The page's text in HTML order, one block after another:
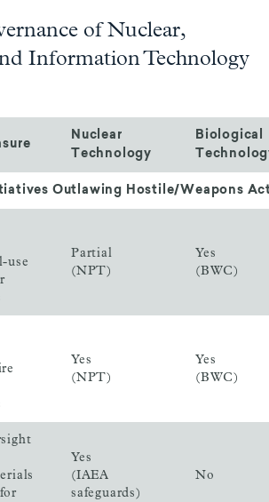
of Nuclear,
Information Technology
Nuclear
Technology
Biological
Outlawing Hostile/Weapons
use
Partial
(NPT)
Yes
(BWC)
Yes
(NPT)
Yes
(BWC)
Yes
(IAEA
safeguards)
No